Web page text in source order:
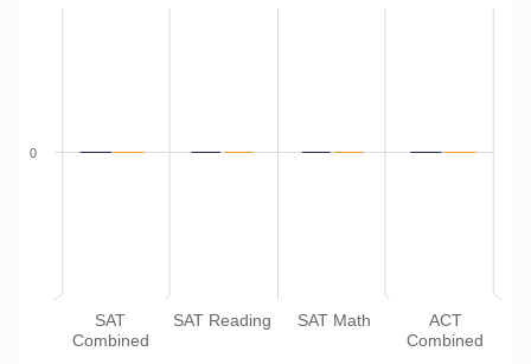
SAT
Combined
SAT Reading SAT Math
ACT
Combined
0